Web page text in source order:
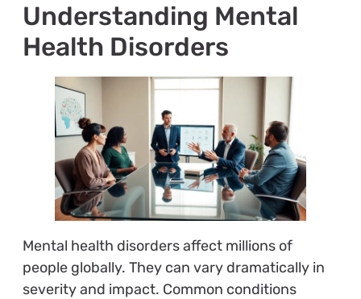
Understanding Mental
Health Disorders
Mental health disorders affect millions of
people globally. They can vary dramatically in
severity and impact. Common conditions